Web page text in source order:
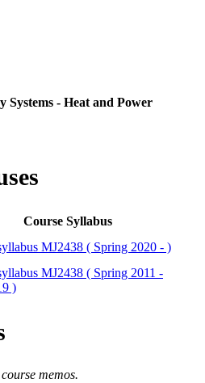
Systems - Heat and Power
Course Syllabus
MJ2438 ( Spring 2020 - )
MJ2438 ( Spring 2011 -
)
memos.